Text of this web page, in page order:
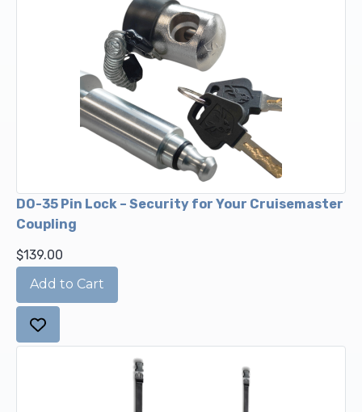
DO-35 Pin Lock – Security for Your Cruisemaster
Coupling
$139.00